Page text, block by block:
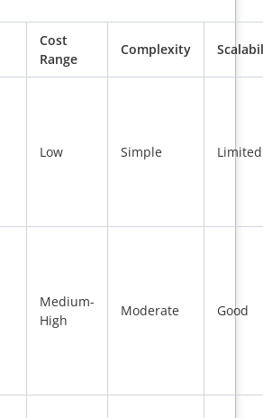
Cost
Range
Complexity
Low Simple Limited
Medium-
High
Moderate Good